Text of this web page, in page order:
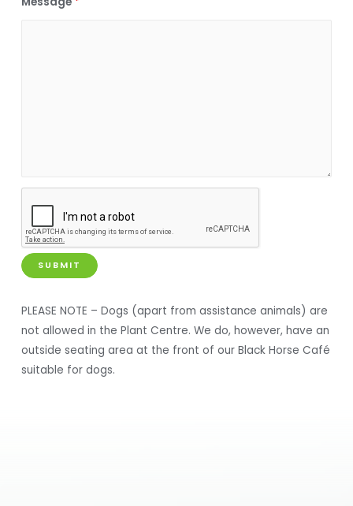
PLEASE NOTE – Dogs (apart from assistance animals) are
not allowed in the Plant Centre. We do, however, have an
outside seating area at the front of our Black Horse Café
suitable for dogs.